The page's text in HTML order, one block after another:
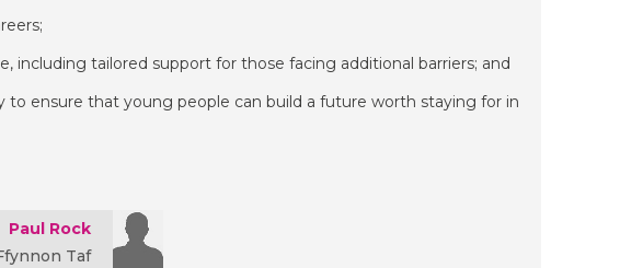
including tailored support for those facing additional barriers; and
to ensure that young people can build a future worth staying for in
Paul Rock
Taf